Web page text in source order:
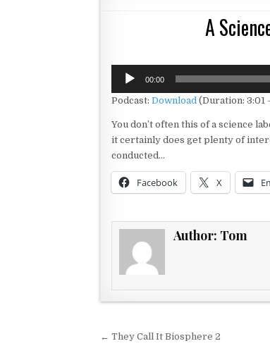
A
Audio
Player
00:00
Podcast: Download (Duration: 3:01
You don’t often this of a science
it certainly does get plenty of
conducted…
Facebook X
Author: Tom
Post navigation
← They Call It Biosphere 2